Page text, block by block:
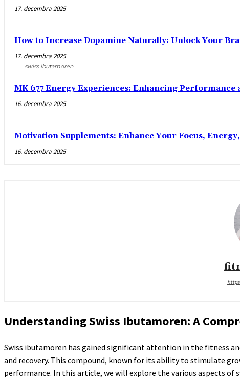
swiss ibutamoren
17. decembra 2025
How to Increase Dopamine Naturally: Unlock Your
17. decembra 2025
MK 677 Energy Experiences: Enhancing
16. decembra 2025
Motivation Supplements: Enhance Your Focus,
16. decembra 2025
Understanding Swiss Ibutamoren: A
Swiss ibutamoren has gained significant attention in the fitness
and recovery. This compound, known for its ability to stimulate
performance. In this article, we will explore the various aspects of